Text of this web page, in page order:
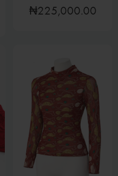
₦225,000.00